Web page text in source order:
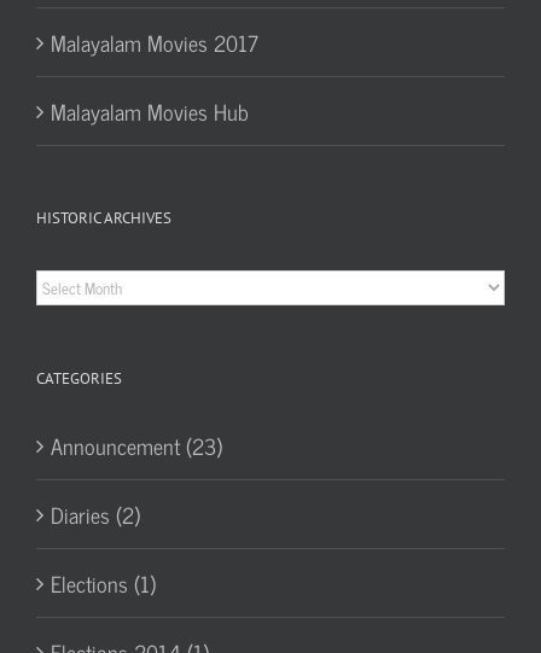
Malayalam Movies 2017
Malayalam Movies Hub
HISTORIC ARCHIVES
Historic
CATEGORIES
Announcement (23)
Diaries (2)
Elections (1)